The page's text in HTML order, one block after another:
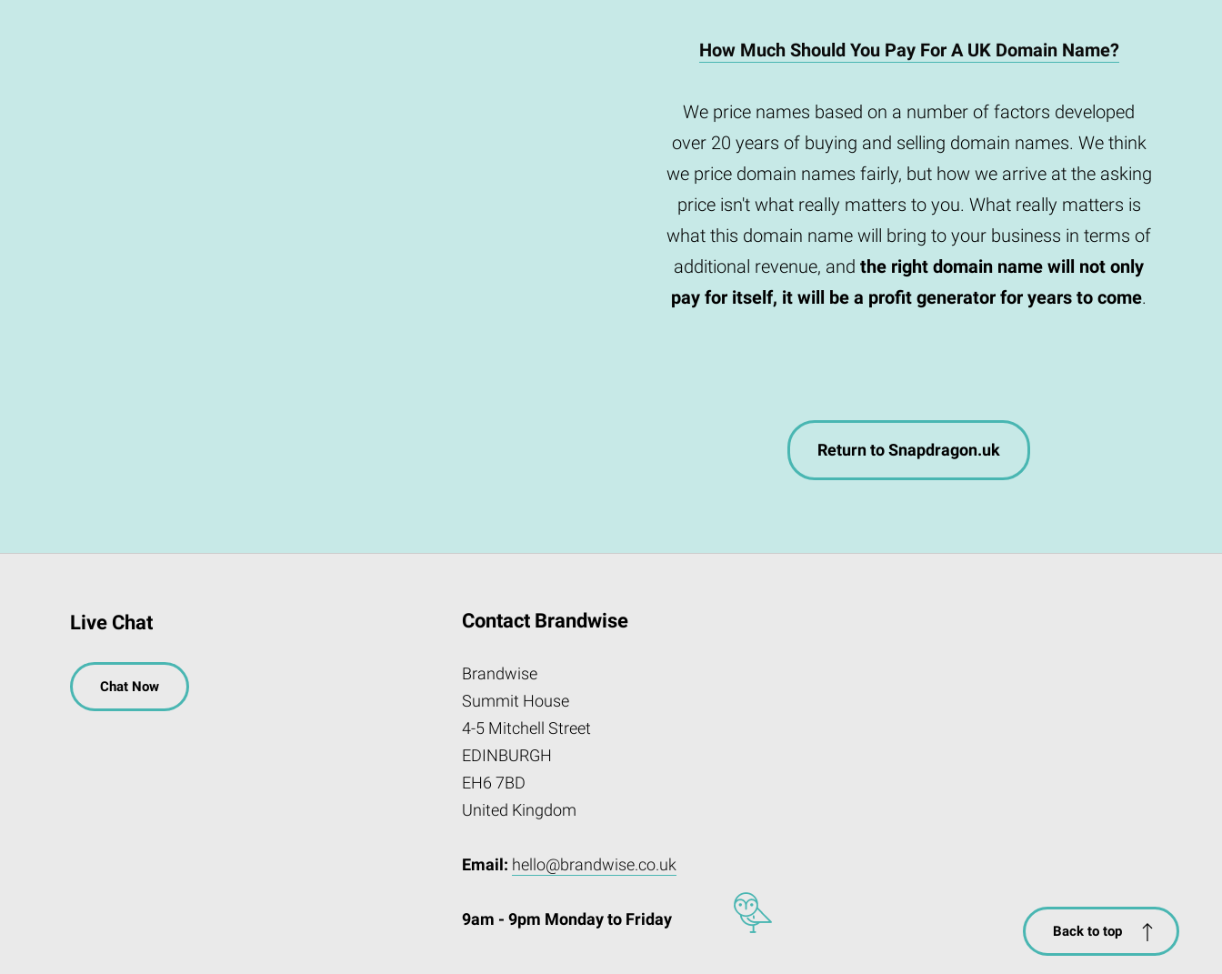
How Much Should You Pay For A UK Domain Name?
We price names based on a number of factors developed
over 20 years of buying and selling domain names. We think
we price domain names fairly, but how we arrive at the asking
price isn't what really matters to you. What really matters is
what this domain name will bring to your business in terms of
additional revenue, and the right domain name will not only
pay for itself, it will be a profit generator for years to come.
Return to Snapdragon.uk
Live Chat
Chat Now
Contact Brandwise
Brandwise
Summit House
4-5 Mitchell Street
EDINBURGH
EH6 7BD
United Kingdom
Email: hello@brandwise.co.uk
9am - 9pm Monday to Friday
Back to top